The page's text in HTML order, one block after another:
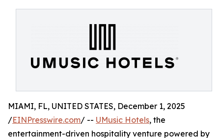
MIAMI, FL, UNITED STATES, December 1, 2025
/EINPresswire.com/ -- UMusic Hotels, the
entertainment-driven hospitality venture powered by